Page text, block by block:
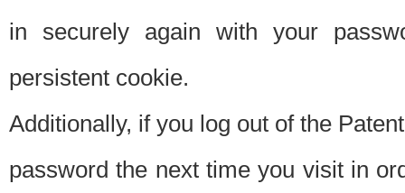
in securely again with your
persistent cookie.
Additionally, if you log out of the
password the next time you visit in